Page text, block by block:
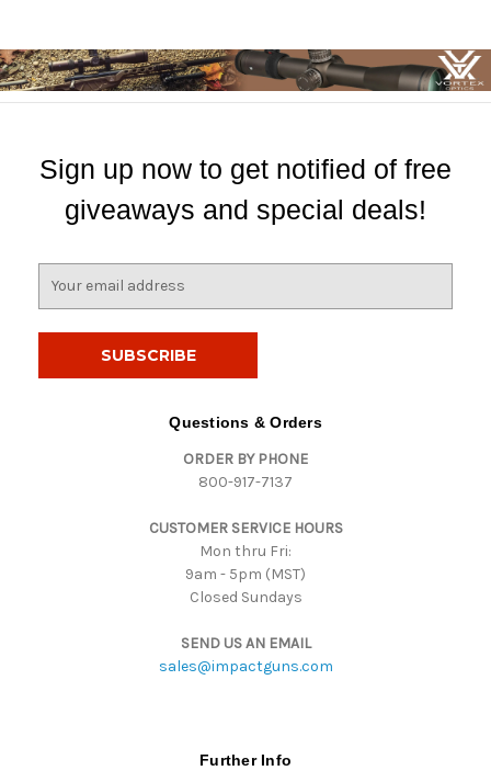
Sign up now to get notified of free
giveaways and special deals!
Questions & Orders
ORDER BY PHONE
800-917-7137
CUSTOMER SERVICE HOURS
Mon thru Fri:
9am - 5pm (MST)
Closed Sundays
SEND US AN EMAIL
sales@impactguns.com
Further Info